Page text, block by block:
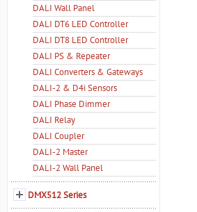
DALI Wall Panel
DALI DT6 LED Controller
DALI DT8 LED Controller
DALI PS & Repeater
DALI Converters & Gateways
DALI-2 & D4i Sensors
DALI Phase Dimmer
DALI Relay
DALI Coupler
DALI-2 Master
DALI-2 Wall Panel
DMX512 Series